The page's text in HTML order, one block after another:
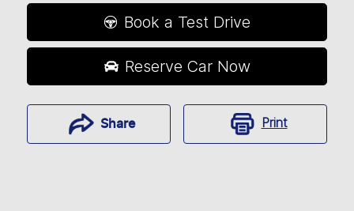
Book a Test Drive
Reserve Car Now
Share Print